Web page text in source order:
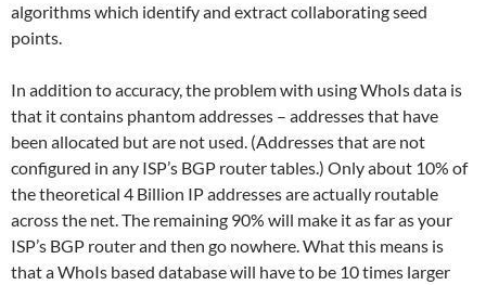
algorithms which identify and extract collaborating seed
points.
In addition to accuracy, the problem with using WhoIs data is
that it contains phantom addresses – addresses that have
been allocated but are not used. (Addresses that are not
configured in any ISP’s BGP router tables.) Only about 10% of
the theoretical 4 Billion IP addresses are actually routable
across the net. The remaining 90% will make it as far as your
ISP’s BGP router and then go nowhere. What this means is
that a WhoIs based database will have to be 10 times larger